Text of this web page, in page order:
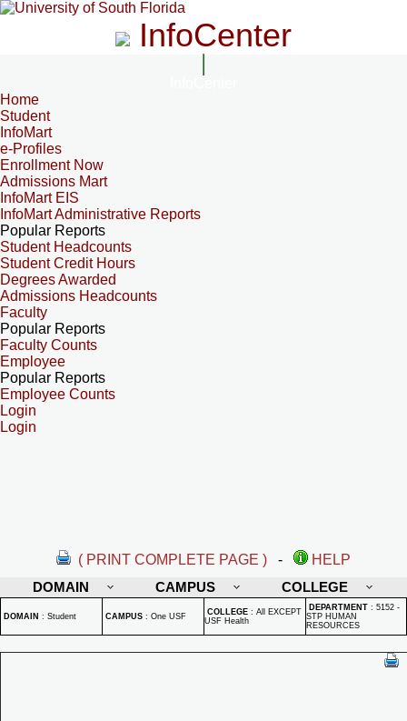
InfoCenter
Home
Student
InfoMart
e-Profiles
Enrollment Now
Admissions Mart
InfoMart EIS
InfoMart Administrative Reports
Popular Reports
Student Headcounts
Student Credit Hours
Degrees Awarded
Admissions Headcounts
Faculty
Popular Reports
Faculty Counts
Employee
Popular Reports
Employee Counts
Login
Login
( PRINT COMPLETE PAGE ) -
HELP
DOMAIN
CAMPUS COLLEGE
DOMAIN : Student CAMPUS : One USF COLLEGE : All EXCEPT
USF Health
DEPARTMENT : 5152 -
STP HUMAN
RESOURCES